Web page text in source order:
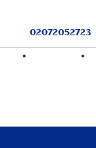
02072052723
HOME FIND A CLASS